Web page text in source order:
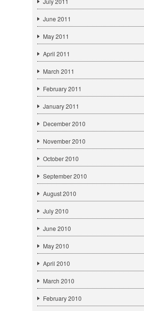
June 2011
May 2011
April 2011
March 2011
February 2011
January 2011
December 2010
November 2010
October 2010
September 2010
August 2010
July 2010
June 2010
May 2010
April 2010
March 2010
February 2010